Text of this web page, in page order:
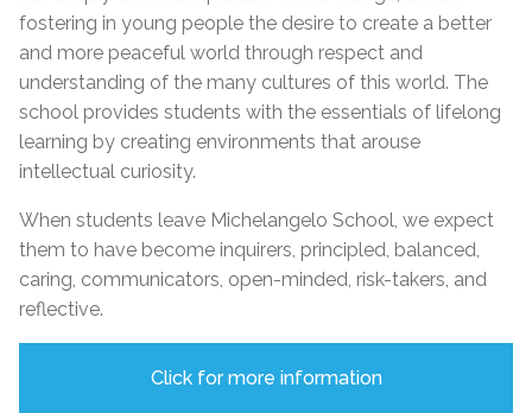
fostering in young people the desire to create a better
and more peaceful world through respect and
understanding of the many cultures of this world. The
school provides students with the essentials of lifelong
learning by creating environments that arouse
intellectual curiosity.
When students leave Michelangelo School, we expect
them to have become inquirers, principled, balanced,
caring, communicators, open-minded, risk-takers, and
reflective.
Click for more information